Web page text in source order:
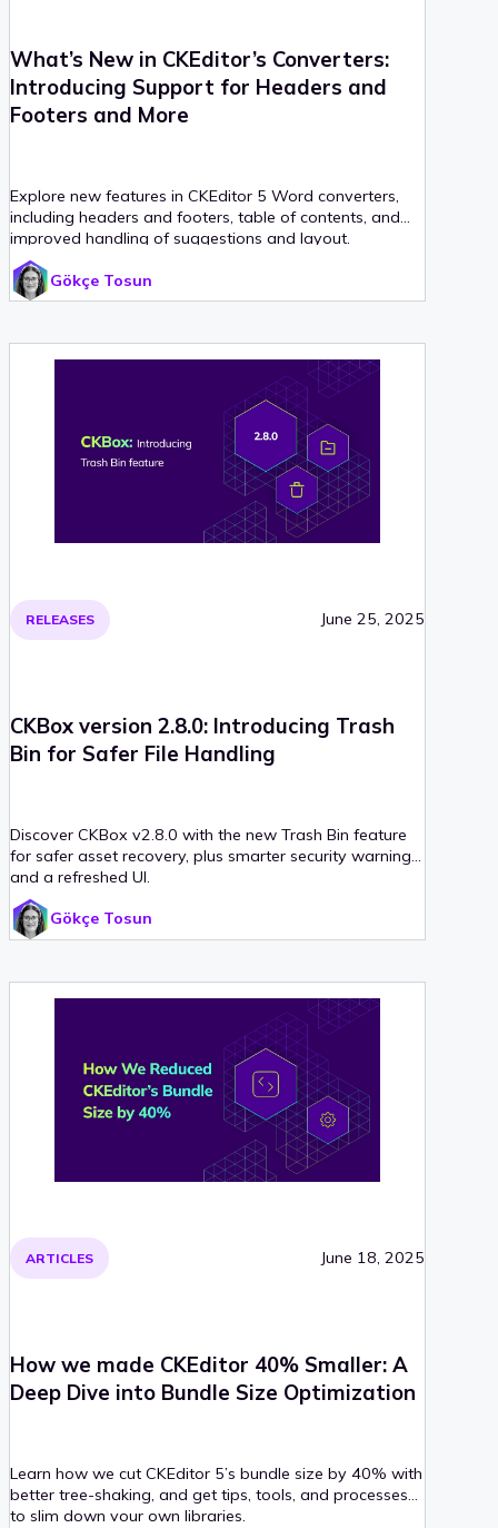
What’s New in CKEditor’s Converters:
Introducing Support for Headers and
Footers and More
Explore new features in CKEditor 5 Word converters,
including headers and footers, table of contents, and
improved handling of suggestions and layout.
Gökçe Tosun
RELEASES June 25, 2025
CKBox version 2.8.0: Introducing Trash
Bin for Safer File Handling
Discover CKBox v2.8.0 with the new Trash Bin feature
for safer asset recovery, plus smarter security warnings
and a refreshed UI.
Gökçe Tosun
ARTICLES June 18, 2025
How we made CKEditor 40% Smaller: A
Deep Dive into Bundle Size Optimization
Learn how we cut CKEditor 5’s bundle size by 40% with
better tree-shaking, and get tips, tools, and processes
to slim down your own libraries.